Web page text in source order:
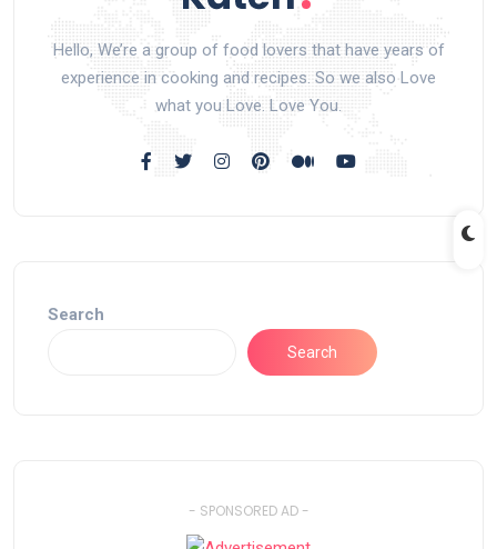
Hello, We’re a group of food lovers that have years of
experience in cooking and recipes. So we also Love
what you Love. Love You.
Search
Search
- SPONSORED AD -